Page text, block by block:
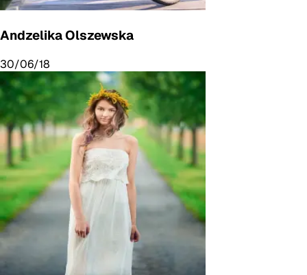
Andzelika Olszewska
30/06/18